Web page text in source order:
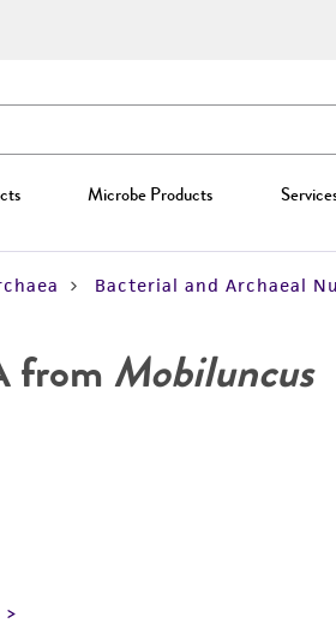
Microbe Products
Bacterial and Archaeal
fromMobiluncus